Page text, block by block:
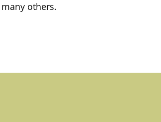
many others.